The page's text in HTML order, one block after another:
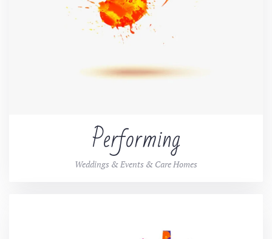
Performing
Weddings & Events & Care Homes